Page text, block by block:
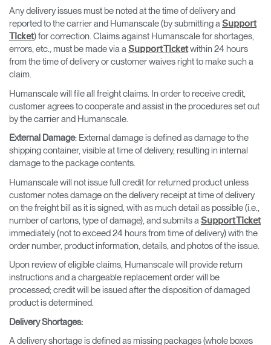
Any delivery issues must be noted at the time of delivery and
reported to the carrier and Humanscale (by submitting a Support
Ticket) for correction. Claims against Humanscale for shortages,
errors, etc., must be made via a Support Ticketwithin 24 hours
from the time of delivery or customer waives right to make such a
claim.
Humanscale will file all freight claims. In order to receive credit,
customer agrees to cooperate and assist in the procedures set out
by the carrier and Humanscale.
External Damage: External damage is defined as damage to the
shipping container, visible at time of delivery, resulting in internal
damage to the package contents.
Humanscale will not issue full credit for returned product unless
customer notes damage on the delivery receipt at time of delivery
on the freight bill as it is signed, with as much detail as possible (i.e.,
number of cartons, type of damage), and submits a Support Ticket
immediately (not to exceed 24 hours from time of delivery) with the
order number, product information, details, and photos of the issue.
Upon review of eligible claims, Humanscale will provide return
instructions and a chargeable replacement order will be
processed; credit will be issued after the disposition of damaged
product is determined.
Delivery Shortages:
A delivery shortage is defined as missing packages (whole boxes